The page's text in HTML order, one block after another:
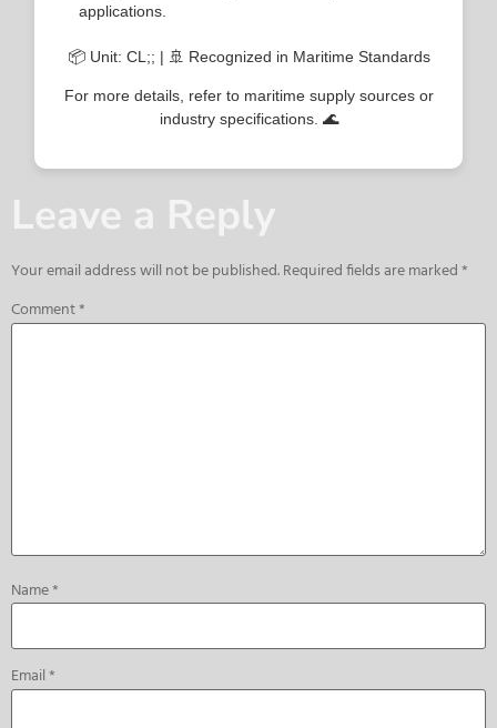
applications.
📦 Unit: CL;; | 🚢 Recognized in Maritime Standards
For more details, refer to maritime supply sources or
industry specifications. 🌊
Leave a Reply
Your email address will not be published.Required fields are marked*
Comment*
Name*
Email*